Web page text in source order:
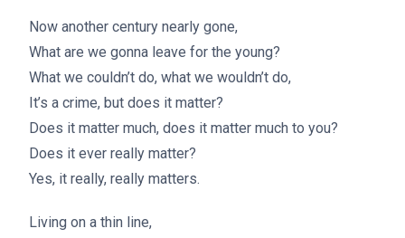
Now another century nearly gone,
What are we gonna leave for the young?
What we couldn’t do, what we wouldn’t do,
It’s a crime, but does it matter?
Does it matter much, does it matter much to you?
Does it ever really matter?
Yes, it really, really matters.
Living on a thin line,